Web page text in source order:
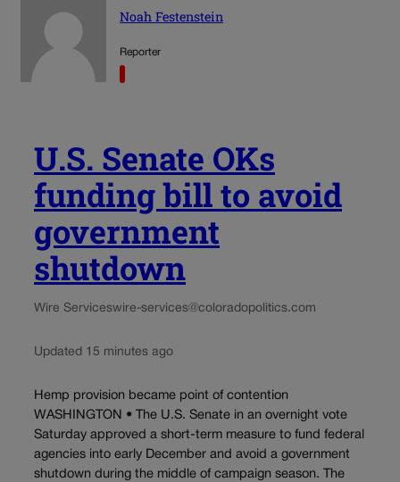
Noah Festenstein
Reporter
U.S. Senate OKs
funding bill to avoid
government
shutdown
Wire Serviceswire-services@coloradopolitics.com
Updated 15 minutes ago
Hemp provision became point of contention
WASHINGTON • The U.S. Senate in an overnight vote
Saturday approved a short-term measure to fund federal
agencies into early December and avoid a government
shutdown during the middle of campaign season. The